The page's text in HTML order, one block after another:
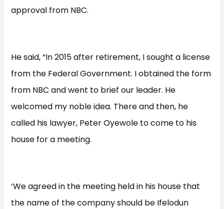
approval from NBC.
He said, “In 2015 after retirement, I sought a license
from the Federal Government. I obtained the form
from NBC and went to brief our leader. He
welcomed my noble idea. There and then, he
called his lawyer, Peter Oyewole to come to his
house for a meeting.
‘We agreed in the meeting held in his house that
the name of the company should be Ifelodun